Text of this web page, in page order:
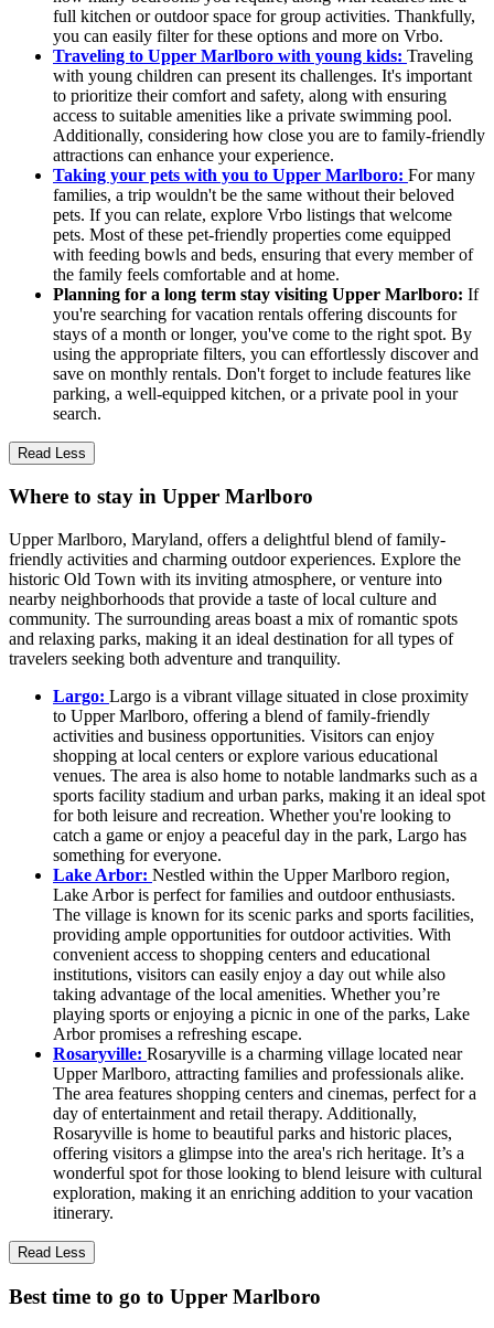
full kitchen or outdoor space for group activities. Thankfully,
you can easily filter for these options and more on Vrbo.
Traveling to Upper Marlboro with young kids: Traveling
with young children can present its challenges. It's important
to prioritize their comfort and safety, along with ensuring
access to suitable amenities like a private swimming pool.
Additionally, considering how close you are to family-friendly
attractions can enhance your experience.
Taking your pets with you to Upper Marlboro: For many
families, a trip wouldn't be the same without their beloved
pets. If you can relate, explore Vrbo listings that welcome
pets. Most of these pet-friendly properties come equipped
with feeding bowls and beds, ensuring that every member of
the family feels comfortable and at home.
Planning for a long term stay visiting Upper Marlboro: If
you're searching for vacation rentals offering discounts for
stays of a month or longer, you've come to the right spot. By
using the appropriate filters, you can effortlessly discover and
save on monthly rentals. Don't forget to include features like
parking, a well-equipped kitchen, or a private pool in your
search.
Read Less
Where to stay in Upper Marlboro
Upper Marlboro, Maryland, offers a delightful blend of family-
friendly activities and charming outdoor experiences. Explore the
historic Old Town with its inviting atmosphere, or venture into
nearby neighborhoods that provide a taste of local culture and
community. The surrounding areas boast a mix of romantic spots
and relaxing parks, making it an ideal destination for all types of
travelers seeking both adventure and tranquility.
Largo: Largo is a vibrant village situated in close proximity
to Upper Marlboro, offering a blend of family-friendly
activities and business opportunities. Visitors can enjoy
shopping at local centers or explore various educational
venues. The area is also home to notable landmarks such as a
sports facility stadium and urban parks, making it an ideal spot
for both leisure and recreation. Whether you're looking to
catch a game or enjoy a peaceful day in the park, Largo has
something for everyone.
Lake Arbor: Nestled within the Upper Marlboro region,
Lake Arbor is perfect for families and outdoor enthusiasts.
The village is known for its scenic parks and sports facilities,
providing ample opportunities for outdoor activities. With
convenient access to shopping centers and educational
institutions, visitors can easily enjoy a day out while also
taking advantage of the local amenities. Whether you’re
playing sports or enjoying a picnic in one of the parks, Lake
Arbor promises a refreshing escape.
Rosaryville: Rosaryville is a charming village located near
Upper Marlboro, attracting families and professionals alike.
The area features shopping centers and cinemas, perfect for a
day of entertainment and retail therapy. Additionally,
Rosaryville is home to beautiful parks and historic places,
offering visitors a glimpse into the area's rich heritage. It’s a
wonderful spot for those looking to blend leisure with cultural
exploration, making it an enriching addition to your vacation
itinerary.
Read Less
Best time to go to Upper Marlboro